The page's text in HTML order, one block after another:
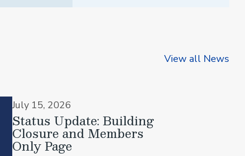
View all News
July 15, 2026
Status Update: Building
Closure and Members
Only Page